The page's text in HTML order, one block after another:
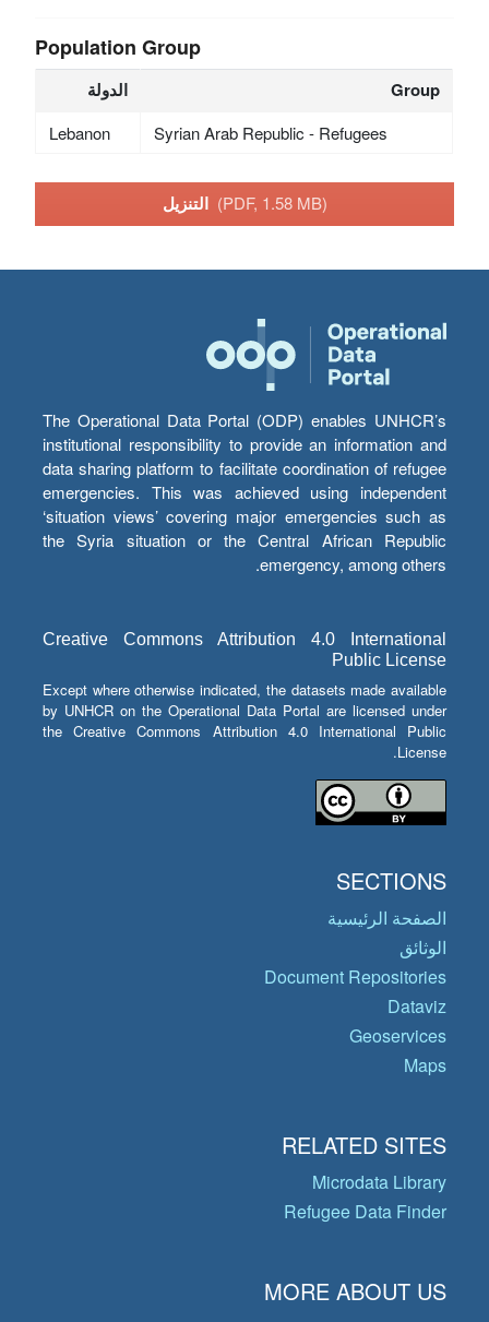
Population Group
الدولة Group
Lebanon Syrian Arab Republic - Refugees
التنزيل (PDF, 1.58 MB)
The Operational Data Portal (ODP) enables UNHCR’s
institutional responsibility to provide an information and
data sharing platform to facilitate coordination of refugee
emergencies. This was achieved using independent
‘situation views’ covering major emergencies such as
the Syria situation or the Central African Republic
emergency, among others.
Creative Commons Attribution 4.0 International
Public License
Except where otherwise indicated, the datasets made available
by UNHCR on the Operational Data Portal are licensed under
the Creative Commons Attribution 4.0 International Public
License.
SECTIONS
الصفحة الرئيسية
الوثائق
Document Repositories
Dataviz
Geoservices
Maps
RELATED SITES
Microdata Library
Refugee Data Finder
MORE ABOUT US